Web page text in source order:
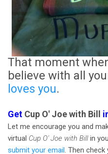
That moment
believe with all
loves you.
Get Cup O' Joe with Bill
Let me encourage you and
virtual Cup O' Joe with Billin
submit your email. Then check